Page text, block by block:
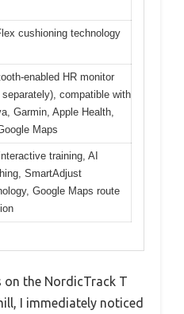
cushioning technology
enabled HR monitor
separately), compatible with
Garmin, Apple Health,
Maps
training, AI
SmartAdjust
Google Maps route
on the NordicTrack T
I immediately noticed